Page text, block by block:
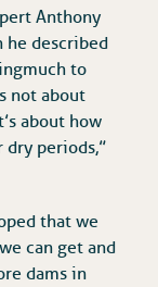
Anthony
described
much to
not about
about how
dry periods,”
that we
can get and
dams in